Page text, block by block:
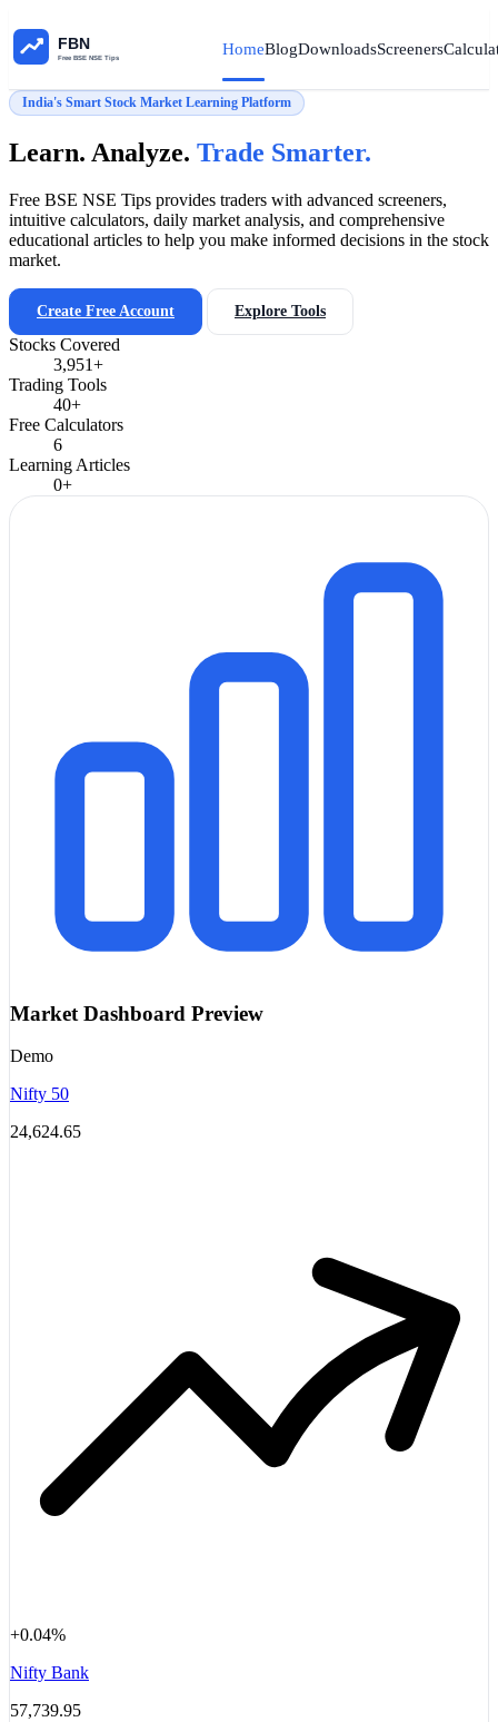
HomeBlogDownloadsScreeners
India's Smart Stock Market Learning Platform
Learn. Analyze. Trade Smarter.
Free BSE NSE Tips provides traders with advanced screeners,
intuitive calculators, daily market analysis, and comprehensive
educational articles to help you make informed decisions in the stock
market.
Create Free Account Explore Tools
Stocks Covered
3,951+
Trading Tools
40+
Free Calculators
6
Learning Articles
0+
Market Dashboard Preview
Demo
Nifty 50
24,624.65
+0.04%
Nifty Bank
57,739.95